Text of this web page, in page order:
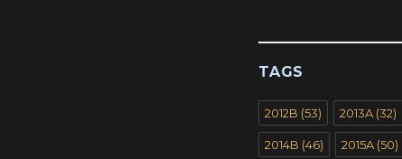
TAGS
2012B (53) 2013A (32)
2014B (46) 2015A (50)